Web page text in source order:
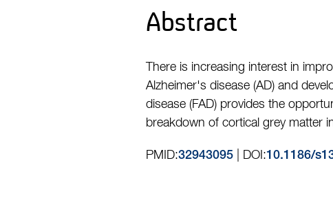
Abstract
There is increasing interest in
Alzheimer's disease (AD) and
disease (FAD) provides the
breakdown of cortical grey matter
PMID:32943095 | DOI:10.1186/